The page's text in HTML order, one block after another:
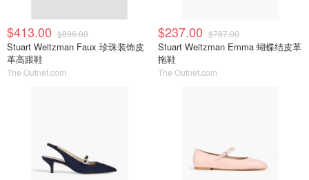
$413.00 $896.00
Stuart Weitzman Faux 珍珠装饰皮
革高跟鞋
The Outnet.com
$237.00 $787.00
Stuart Weitzman Emma 蝴蝶结皮革
拖鞋
The Outnet.com